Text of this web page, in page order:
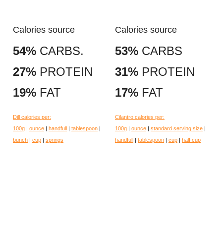
Calories source
54% CARBS.
27% PROTEIN
19% FAT
Dill calories per:
100g | ounce | handfull | tablespoon |
bunch | cup | springs
Calories source
53% CARBS
31% PROTEIN
17% FAT
Cilantro calories per:
100g | ounce | standard serving size |
handfull | tablespoon | cup | half cup